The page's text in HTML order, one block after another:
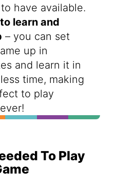
have available.
learn and
– you can set
up in
and learn it in
time, making
to play
To Play